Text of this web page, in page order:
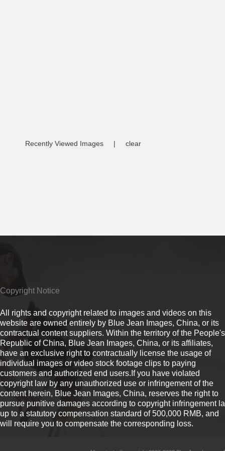
Recently Viewed Images | clear
Copyright Notice
All rights and copyright related to images and videos on this
website are owned entirely by Blue Jean Images, China, or its
contractual content suppliers. Within the territory of the People's
Republic of China, Blue Jean Images, China, or its affiliates,
have an exclusive right to contractually license the usage of
individual images or video stock footage clips to paying
customers and authorized end users.If you have violated
copyright law by any unauthorized use or infringement of the
content herein, Blue Jean Images, China, reserves the right to
pursue punitive damages according to copyright infringement
up to a statutory compensation standard of 500,000 RMB, and
will require you to compensate the corresponding loss.